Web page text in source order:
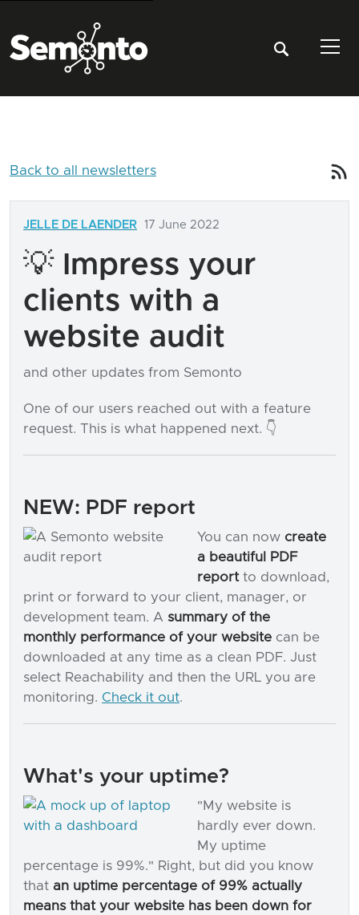
Back to all newsletters
JELLE DE LAENDER 17 June 2022
💡 Impress your
clients with a
website audit
and other updates from Semonto
One of our users reached out with a feature
request. This is what happened next. 👇
NEW: PDF report
You can now create
a beautiful PDF
reportto download,
print or forward to your client, manager, or
development team. A summary of the
monthly performance of your website can be
downloaded at any time as a clean PDF. Just
select Reachability and then the URL you are
monitoring. Check it out.
What's your uptime?
"My website is
hardly ever down.
My uptime
percentage is 99%." Right, but did you know
that an uptime percentage of 99% actually
means that your website has been down for